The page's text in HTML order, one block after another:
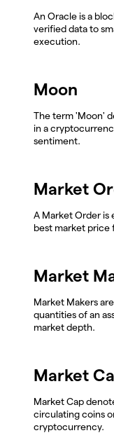
An Oracle is a
verified data to
execution.
Moon
The term 'Moon'
in a
sentiment.
Market
A Market Order is
best market price
Market
Market Makers
quantities of an
market depth.
Market
Market Cap
circulating coins
cryptocurrency.